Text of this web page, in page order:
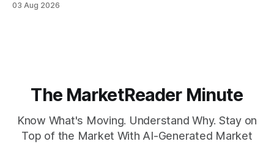
03 Aug 2026
The MarketReader Minute
Know What's Moving. Understand Why. Stay on
Top of the Market With AI-Generated Market